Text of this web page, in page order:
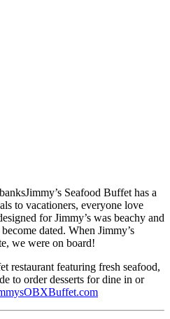
Jimmy’s Seafood Buffet has a
to vacationers, everyone love
for Jimmy’s was beachy and
dated. When Jimmy’s
we were on board!
restaurant featuring fresh seafood,
to order desserts for dine in or